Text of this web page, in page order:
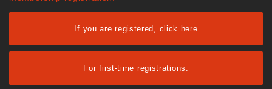
If you are registered, click here
For first-time registrations: